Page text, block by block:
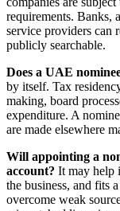
requirements. Banks,
service providers can
publicly searchable.
Does a UAE
by itself. Tax
making, board
expenditure. A
are made elsewhere
Will appointing a
account? It may help
the business, and fits
overcome weak